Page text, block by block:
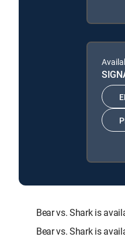
Bear vs. Shark is
Bear vs. Shark is